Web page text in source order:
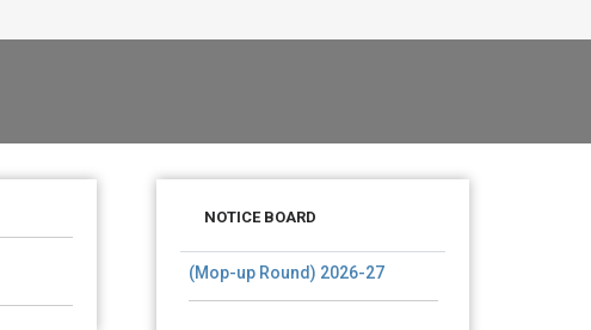
NOTICE BOARD
documents of UG admission
(Mop-up Round) 2026-27